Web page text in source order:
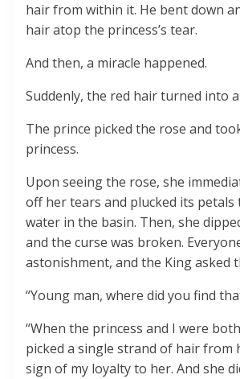
hair from within it. He bent down
hair atop the princess’s tear.
And then, a miracle happened.
Suddenly, the red hair turned into
The prince picked the rose and
princess.
Upon seeing the rose, she
off her tears and plucked its petals
water in the basin. Then, she
and the curse was broken.
astonishment, and the King asked
“Young man, where did you find
“When the princess and I were
picked a single strand of hair from
sign of my loyalty to her. And she